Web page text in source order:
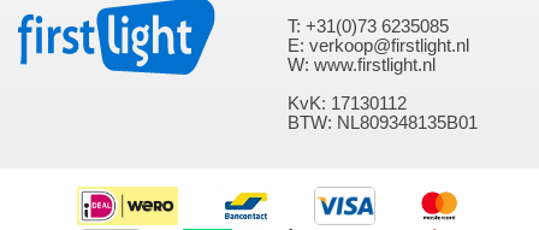
T: +31(0)73 6235085
E: verkoop@firstlight.nl
W: www.firstlight.nl
KvK: 17130112
BTW: NL809348135B01